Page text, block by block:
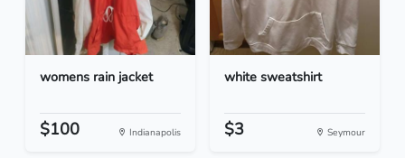
womens rain jacket
$100 Indianapolis
white sweatshirt
$3 Seymour